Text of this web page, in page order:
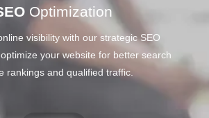
Optimization
visibility with our strategic SEO
your website for better search
rankings and qualified traffic.